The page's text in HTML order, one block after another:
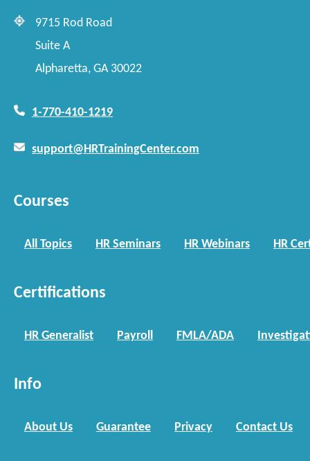
9715 Rod Road
Suite A
Alpharetta, GA 30022
1-770-410-1219
support@HRTrainingCenter.com
Courses
All Topics HR Seminars HR Webinars HR
Certifications
HR Generalist Payroll FMLA/ADA
Info
About Us Guarantee Privacy Contact Us